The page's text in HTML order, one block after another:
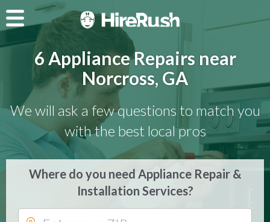
6 Appliance Repairs near
Norcross, GA
We will ask a few questions to match you
with the best local pros
Where do you need Appliance Repair &
Installation Services?